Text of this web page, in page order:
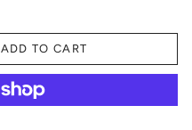
ADD TO CART